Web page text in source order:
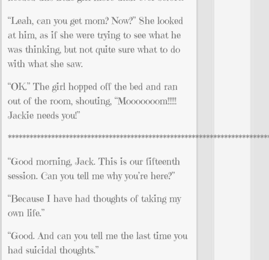
“Leah, can you get mom? Now?” She looked
at him, as if she were trying to see what he
was thinking, but not quite sure what to do
with what she saw.
“OK.” The girl hopped off the bed and ran
out of the room, shouting, “Mooooooom!!!!!
Jackie needs you!”
“Good morning, Jack. This is our fifteenth
session. Can you tell me why you’re here?”
“Because I have had thoughts of taking my
own life.”
“Good. And can you tell me the last time you
had suicidal thoughts.”